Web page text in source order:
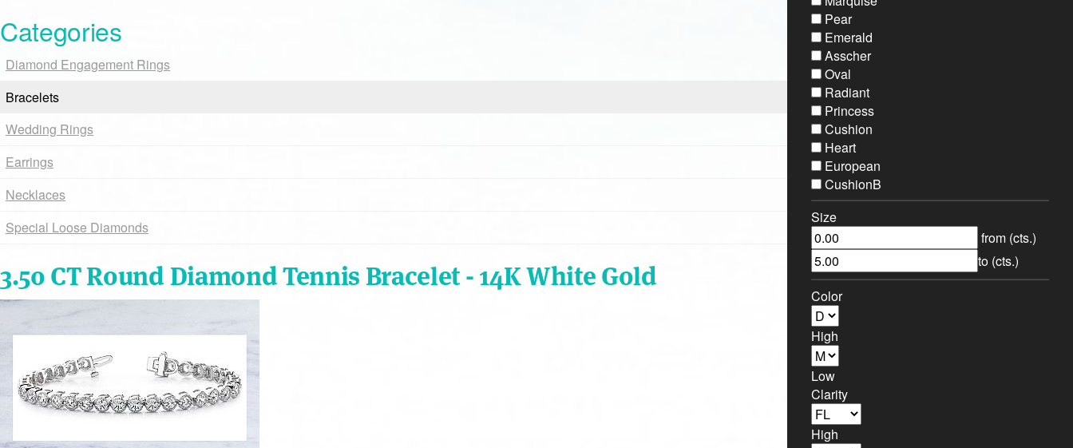
Pear
Emerald
Asscher
Oval
Radiant
Princess
Cushion
Heart
European
CushionB
Size
from (cts.)
to (cts.)
Color
High
Low
Clarity
High
Categories
Diamond Engagement Rings
Bracelets
Wedding Rings
Earrings
Necklaces
Special Loose Diamonds
3.50 CT Round Diamond Tennis Bracelet - 14K White Gold